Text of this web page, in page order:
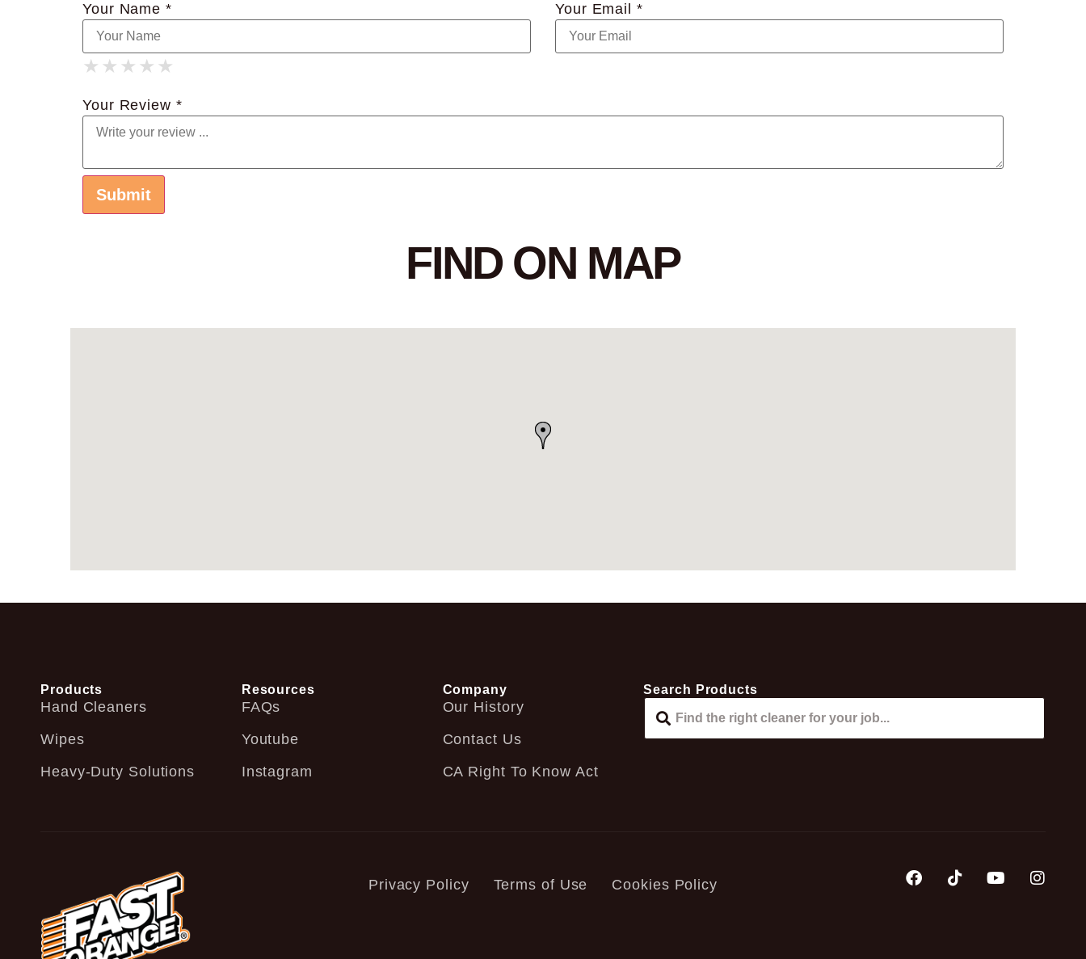
Your Name * Your Email *
★
★ ★
★ ★ ★
★ ★ ★ ★
★ ★ ★ ★ ★
Your Review *
FIND ON MAP
Products
Hand Cleaners
Wipes
Heavy-Duty Solutions
Resources
FAQs
Youtube
Instagram
Company
Our History
Contact Us
CA Right To Know Act
Search Products
Privacy Policy Terms of Use Cookies Policy